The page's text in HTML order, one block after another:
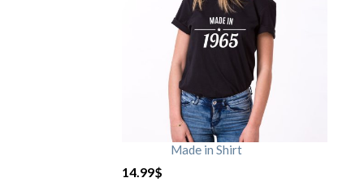
Made in Shirt
14.99$